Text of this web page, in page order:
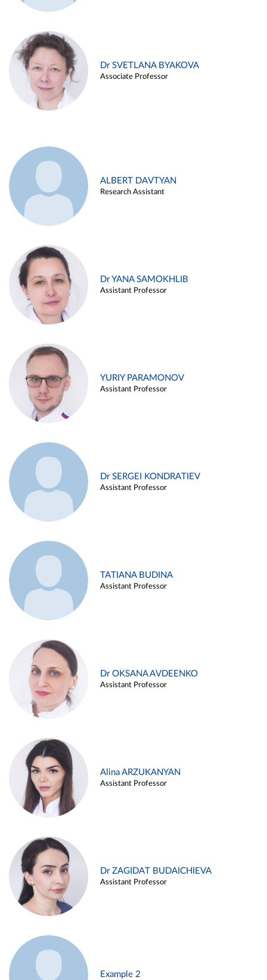
Dr SVETLANA BYAKOVA
Associate Professor
ALBERT DAVTYAN
Research Assistant
Dr YANA SAMOKHLIB
Assistant Professor
YURIY PARAMONOV
Assistant Professor
Dr SERGEI KONDRATIEV
Assistant Professor
TATIANA BUDINA
Assistant Professor
Dr OKSANA AVDEENKO
Assistant Professor
Alina ARZUKANYAN
Assistant Professor
Dr ZAGIDAT BUDAICHIEVA
Assistant Professor
Example 2